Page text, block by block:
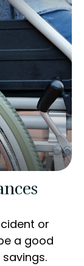
or
a good